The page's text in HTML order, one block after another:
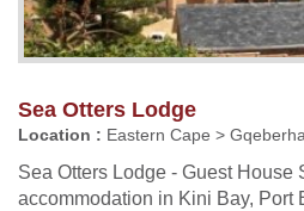
Sea Otters Lodge
Location : Eastern Cape >
Sea Otters Lodge - Guest House
accommodation in Kini Bay, Port